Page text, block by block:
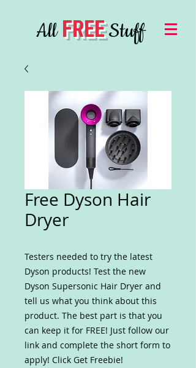
AllFREEStuff
Free Dyson Hair
Dryer
Testers needed to try the latest
Dyson products! Test the new
Dyson Supersonic Hair Dryer and
tell us what you think about this
product. The best part is that you
can keep it for FREE! Just follow our
link and complete the short form to
apply! Click Get Freebie!